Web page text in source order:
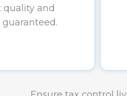
quality and